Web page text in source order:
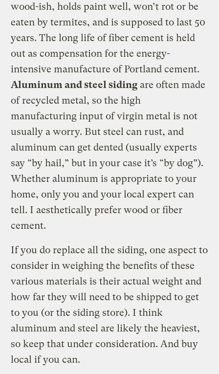
wood-ish, holds paint well, won’t rot or be
eaten by termites, and is supposed to last 50
years. The long life of fiber cement is held
out as compensation for the energy-
intensive manufacture of Portland cement.
Aluminum and steel siding are often made
of recycled metal, so the high
manufacturing input of virgin metal is not
usually a worry. But steel can rust, and
aluminum can get dented (usually experts
say “by hail,” but in your case it’s “by dog”).
Whether aluminum is appropriate to your
home, only you and your local expert can
tell. I aesthetically prefer wood or fiber
cement.
If you do replace all the siding, one aspect to
consider in weighing the benefits of these
various materials is their actual weight and
how far they will need to be shipped to get
to you (or the siding store). I think
aluminum and steel are likely the heaviest,
so keep that under consideration. And buy
local if you can.